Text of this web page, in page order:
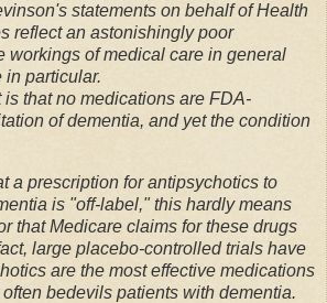
statements on behalf of Health
reflect an astonishingly poor
workings of medical care in general
in particular.
is that no medications are FDA-
of dementia, and yet the condition
a prescription for antipsychotics to
is "off-label," this hardly means
that Medicare claims for these drugs
large placebo-controlled trials have
are the most effective medications
bedevils patients with dementia.